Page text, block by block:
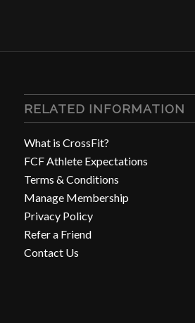
RELATED INFORMATION
What is CrossFit?
FCF Athlete Expectations
Terms & Conditions
Manage Membership
Privacy Policy
Refer a Friend
Contact Us